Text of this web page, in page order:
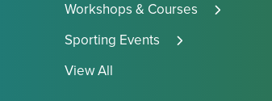
Workshops & Courses
Sporting Events
View All